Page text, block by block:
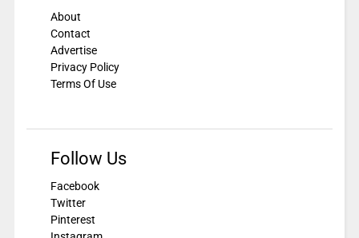
About
Contact
Advertise
Privacy Policy
Terms Of Use
Follow Us
Facebook
Twitter
Pinterest